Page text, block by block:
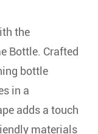
the
Bottle. Crafted
bottle
in a
adds a touch
materials